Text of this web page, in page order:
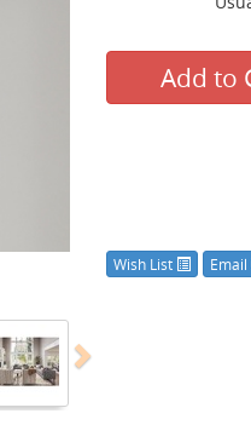
Add to
Wish List Email